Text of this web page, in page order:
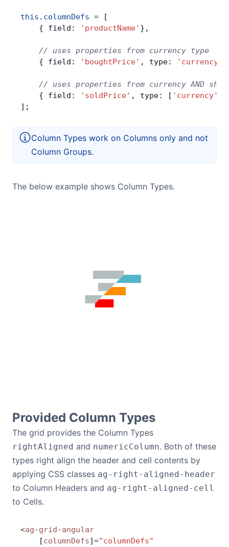
this . columnDefs = [
    { field:
'productName' },
    // uses properties from currency type
    { field:
'boughtPrice' , type: 'currency'
// uses properties from currency AND
    { field:
'soldPrice' , type: [ 'currency'
];
Column Types work on Columns only and not
Column Groups.
The below example shows Column Types.
Provided Column Types
The grid provides the Column Types
rightAligned and numericColumn. Both of these
types right align the header and cell contents by
applying CSS classes ag-right-aligned-header
to Column Headers and ag-right-aligned-cell
to Cells.
<ag-grid-angular
    [
columnDefs]="columnDefs"